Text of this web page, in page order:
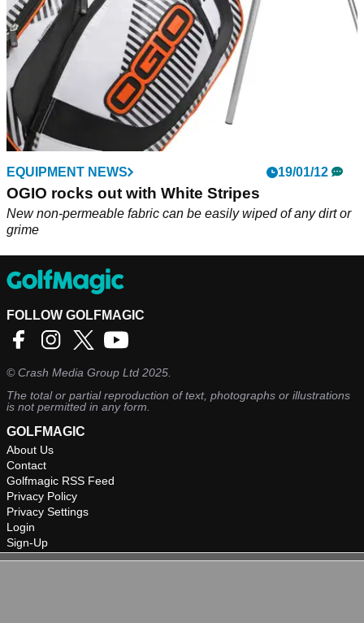
EQUIPMENT NEWS 19/01/12
OGIO rocks out with White Stripes
New non-permeable fabric can be easily wiped of any dirt or
grime
FOLLOW GOLFMAGIC
©Crash Media Group Ltd 2025.
The total or partial reproduction of text, photographs or illustrations
is not permitted in any form.
GOLFMAGIC
About Us
Contact
Golfmagic RSS Feed
Privacy Policy
Privacy Settings
Login
Sign-Up